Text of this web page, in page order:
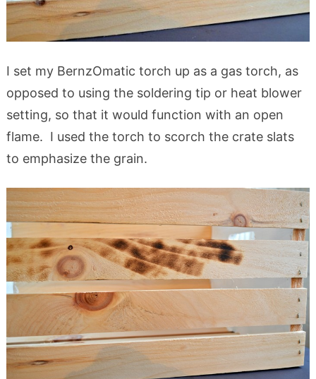
I set my BernzOmatic torch up as a gas torch, as
opposed to using the soldering tip or heat blower
setting, so that it would function with an open
flame. I used the torch to scorch the crate slats
to emphasize the grain.